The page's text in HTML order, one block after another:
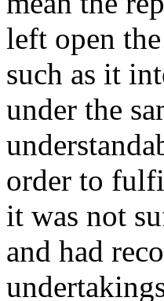
left open
such as it
under the
order to
it was not
and had